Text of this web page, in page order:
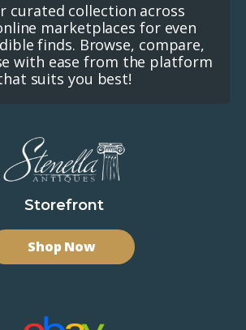
curated collection across
marketplaces for even
finds. Browse, compare,
with ease from the platform
suits you best!
Storefront
Shop Now